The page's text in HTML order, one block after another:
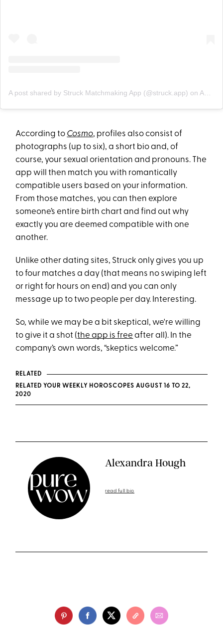
A post shared by Struck Matchmaking App (@struck.app) on Apr 10, 2020 at 6:59pm PDT
According to Cosmo, profiles also consist of
photographs (up to six), a short bio and, of
course, your sexual orientation and pronouns. The
app will then match you with romantically
compatible users based on your information.
From those matches, you can then explore
someone’s entire birth chart and find out why
exactly you are deemed compatible with one
another.
Unlike other dating sites, Struck only gives you up
to four matches a day (that means no swiping left
or right for hours on end) and you can only
message up to two people per day. Interesting.
So, while we may be a bit skeptical, we're willing
to give it a shot (the app is free after all). In the
company’s own words, “skeptics welcome.”
RELATED
RELATED YOUR WEEKLY HOROSCOPES AUGUST 16 TO 22,
2020
Alexandra Hough
read full bio